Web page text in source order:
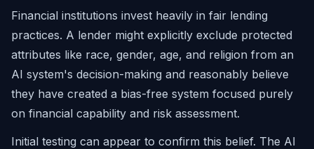
Financial institutions invest heavily in fair lending
practices. A lender might explicitly exclude protected
attributes like race, gender, age, and religion from an
AI system's decision-making and reasonably believe
they have created a bias-free system focused purely
on financial capability and risk assessment.
Initial testing can appear to confirm this belief. The AI